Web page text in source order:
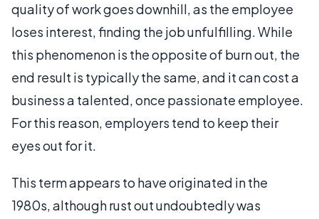
quality of work goes downhill, as the employee
loses interest, finding the job unfulfilling. While
this phenomenon is the opposite of burn out, the
end result is typically the same, and it can cost a
business a talented, once passionate employee.
For this reason, employers tend to keep their
eyes out for it.
This term appears to have originated in the
1980s, although rust out undoubtedly was